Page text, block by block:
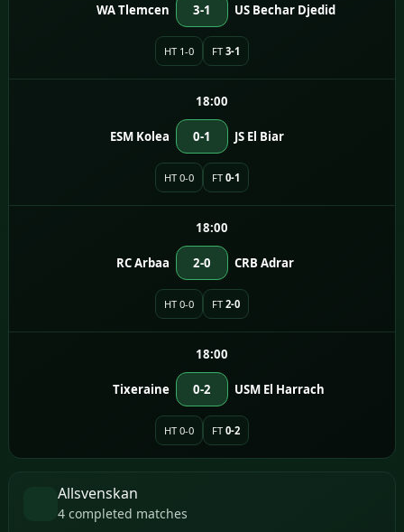
WA Tlemcen 3-1 US Bechar Djedid
HT 1-0 FT 3-1
18:00
ESM Kolea 0-1 JS El Biar
HT 0-0 FT 0-1
18:00
RC Arbaa 2-0 CRB Adrar
HT 0-0 FT 2-0
18:00
Tixeraine 0-2 USM El Harrach
HT 0-0 FT 0-2
Allsvenskan
4 completed matches